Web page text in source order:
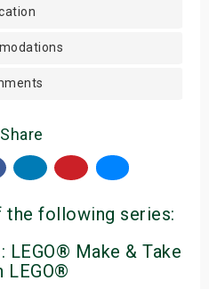
Share
following series:
LEGO® Make & Take